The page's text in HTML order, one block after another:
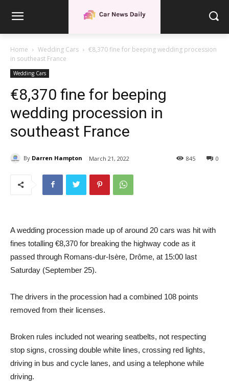
Home Wedding Cars
€8,370 fine for beeping wedding procession
in southeast France
Wedding Cars
€8,370 fine for beeping
wedding procession in
southeast France
By Darren Hampton March 21, 2022 0
845
A wedding procession made up of around 20 cars was hit with
fines totalling €8,370 for breaking the highway code as it
passed through Romans-dur-Isère, Drôme, at 15:00 last
Saturday (September 25).
The drivers in the procession had a combined 108 points
removed from their licenses.
Broken rules included not wearing seatbelts, not respecting
stop signs, crossing double white lines, crossing red lights,
driving in bus and cycle lanes, and using a telephone while
driving.